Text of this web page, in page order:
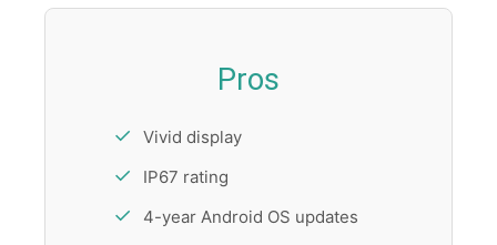
Pros
Vivid display
IP67 rating
4-year Android OS updates